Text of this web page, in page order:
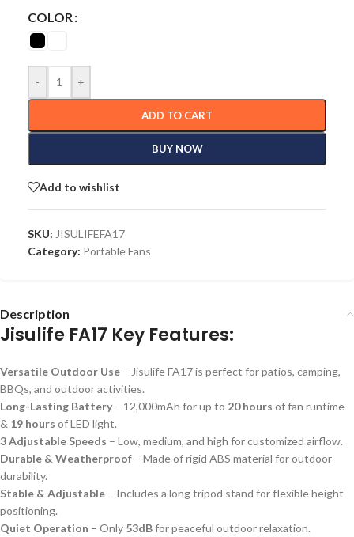
COLOR
- +
ADD TO CART
BUY NOW
Add to wishlist
SKU: JISULIFEFA17
Category: Portable Fans
Description
Jisulife FA17 Key Features:
Versatile Outdoor Use – Jisulife FA17 is perfect for patios, camping,
BBQs, and outdoor activities.
Long-Lasting Battery – 12,000mAh for up to 20 hours of fan runtime
& 19 hours of LED light.
3 Adjustable Speeds – Low, medium, and high for customized airflow.
Durable & Weatherproof – Made of rigid ABS material for outdoor
durability.
Stable & Adjustable – Includes a long tripod stand for flexible height
positioning.
Quiet Operation – Only 53dBfor peaceful outdoor relaxation.